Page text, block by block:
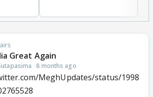
Great Again
· 8 months ago
MeghUpdates/status/1998